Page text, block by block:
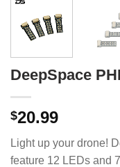
DeepSpace
$20.99
Light up your drone!
feature 12 LEDs and